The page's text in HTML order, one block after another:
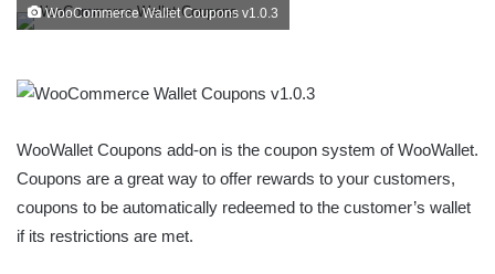
WooCommerce Wallet Coupons v1.0.3
WooWallet Coupons add-on is the coupon system of WooWallet.
Coupons are a great way to offer rewards to your customers,
coupons to be automatically redeemed to the customer’s wallet
if its restrictions are met.